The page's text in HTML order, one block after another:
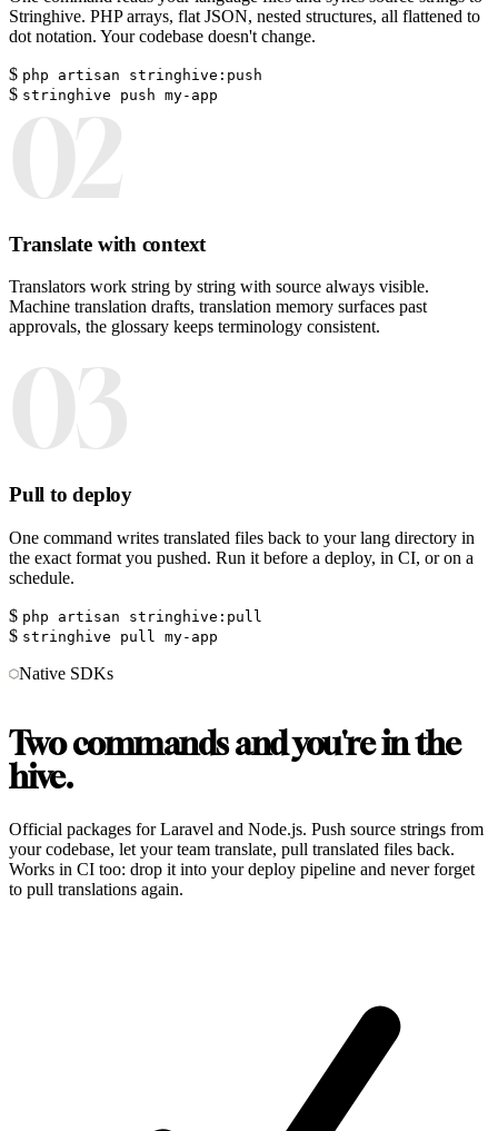
Stringhive. PHP arrays, flat JSON, nested structures, all flattened to
dot notation. Your codebase doesn't change.
$ php artisan stringhive:push
$ stringhive push my-app
Translate with context
Translators work string by string with source always visible.
Machine translation drafts, translation memory surfaces past
approvals, the glossary keeps terminology consistent.
Pull to deploy
One command writes translated files back to your lang directory in
the exact format you pushed. Run it before a deploy, in CI, or on a
schedule.
$ php artisan stringhive:pull
$ stringhive pull my-app
Native SDKs
Two commands and you're in the
hive.
Official packages for Laravel and Node.js. Push source strings from
your codebase, let your team translate, pull translated files back.
Works in CI too: drop it into your deploy pipeline and never forget
to pull translations again.